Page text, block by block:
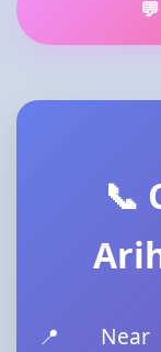
📞
📍 Near